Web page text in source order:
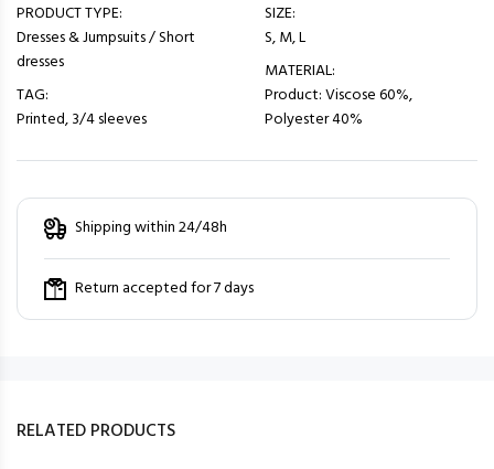
PRODUCT TYPE:
Dresses & Jumpsuits / Short
dresses
TAG:
Printed, 3/4 sleeves
SIZE:
S, M, L
MATERIAL:
Product: Viscose 60%,
Polyester 40%
Shipping within 24/48h
Return accepted for 7 days
RELATED PRODUCTS